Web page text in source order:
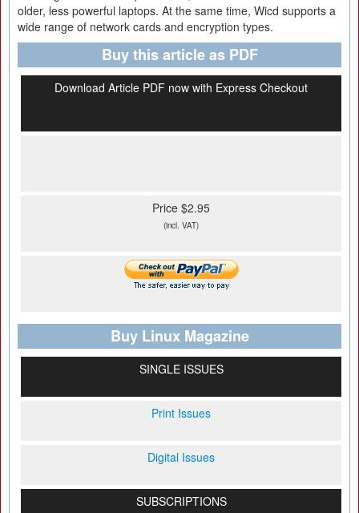
older, less powerful laptops. At the same time, Wicd supports a
wide range of network cards and encryption types.
Buy this article as PDF
Download Article PDF now with Express Checkout
Price $2.95
(incl. VAT)
Buy Linux Magazine
SINGLE ISSUES
Print Issues
Digital Issues
SUBSCRIPTIONS